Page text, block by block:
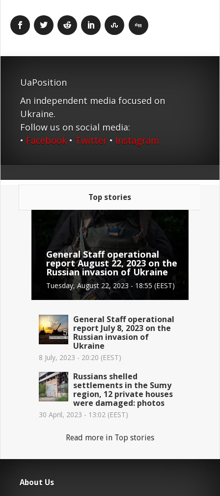
UaPosition
An independent media focused on
Ukraine.
Follow us on social media:
• Facebook • Twitter • Instagram
Top stories
General Staff operational
report August 22, 2023 on the
Russian invasion of Ukraine
Tuesday, August 22, 2023 - 18:55 (EEST)
General Staff operational
report July 8, 2023 on the
Russian invasion of
Ukraine
8 July, 2023 - 20:20 (EEST)
Russians shelled
settlements in the Sumy
region, 12 private houses
were damaged: photos
30 April, 2023 - 13:02 (EEST)
Read more in Top stories
About Us